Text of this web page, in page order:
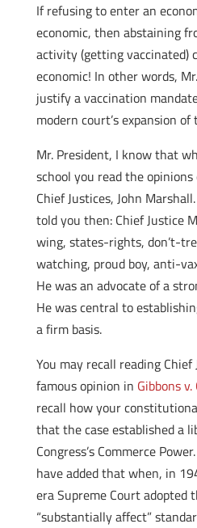
If refusing to enter an
economic, then abstaining
activity (getting vaccinated)
economic! In other words,
justify a vaccination
modern court’s expansion
Mr. President, I know that
school you read the
Chief Justices, John
told you then: Chief Justice
wing, states-rights, don’t-
watching, proud boy, anti-
He was an advocate of a
He was central to
a firm basis.
You may recall reading Chief
famous opinion in Gibbons v.
recall how your
that the case established a
Congress’s Commerce
have added that when, in
era Supreme Court adopted
“substantially affect”